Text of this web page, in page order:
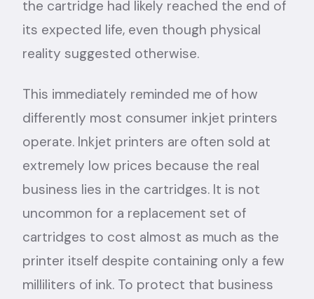
the cartridge had likely reached the end of
its expected life, even though physical
reality suggested otherwise.
This immediately reminded me of how
differently most consumer inkjet printers
operate. Inkjet printers are often sold at
extremely low prices because the real
business lies in the cartridges. It is not
uncommon for a replacement set of
cartridges to cost almost as much as the
printer itself despite containing only a few
milliliters of ink. To protect that business